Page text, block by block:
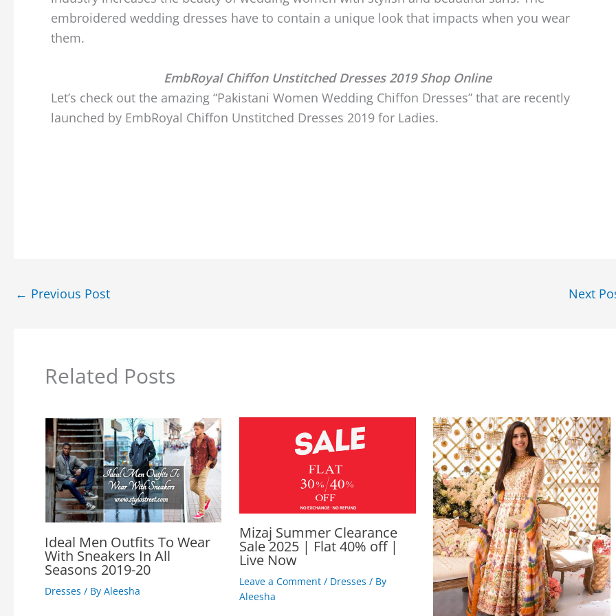
embroidered wedding dresses have to contain a unique look that impacts when you wear
them.
EmbRoyal Chiffon Unstitched Dresses 2019 Shop Online
Let’s check out the amazing “Pakistani Women Wedding Chiffon Dresses” that are recently
launched by EmbRoyal Chiffon Unstitched Dresses 2019 for Ladies.
← Previous Post Next
Related Posts
Ideal Men Outfits To Wear
With Sneakers In All
Seasons 2019-20
Dresses / By Aleesha
Mizaj Summer Clearance
Sale 2025 | Flat 40% off |
Live Now
Leave a Comment / Dresses / By
Aleesha